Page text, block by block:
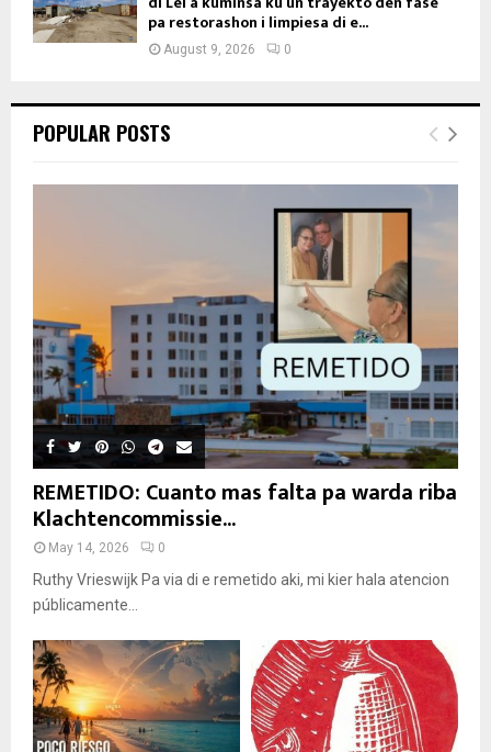
pa restorashon i limpiesa di e...
August 9, 2026 0
POPULAR POSTS
REMETIDO: Cuanto mas falta pa warda riba
Klachtencommissie...
May 14, 2026 0
Ruthy Vrieswijk Pa via di e remetido aki, mi kier hala atencion
públicamente...